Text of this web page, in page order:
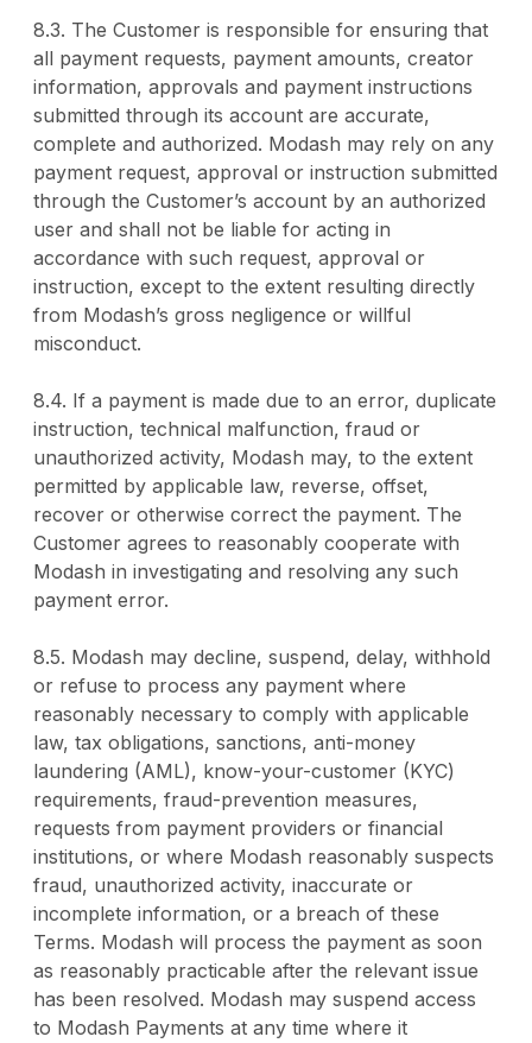
8.3. The Customer is responsible for ensuring that
all payment requests, payment amounts, creator
information, approvals and payment instructions
submitted through its account are accurate,
complete and authorized. Modash may rely on any
payment request, approval or instruction submitted
through the Customer’s account by an authorized
user and shall not be liable for acting in
accordance with such request, approval or
instruction, except to the extent resulting directly
from Modash’s gross negligence or willful
misconduct.
8.4. If a payment is made due to an error, duplicate
instruction, technical malfunction, fraud or
unauthorized activity, Modash may, to the extent
permitted by applicable law, reverse, offset,
recover or otherwise correct the payment. The
Customer agrees to reasonably cooperate with
Modash in investigating and resolving any such
payment error.
8.5. Modash may decline, suspend, delay, withhold
or refuse to process any payment where
reasonably necessary to comply with applicable
law, tax obligations, sanctions, anti-money
laundering (AML), know-your-customer (KYC)
requirements, fraud-prevention measures,
requests from payment providers or financial
institutions, or where Modash reasonably suspects
fraud, unauthorized activity, inaccurate or
incomplete information, or a breach of these
Terms. Modash will process the payment as soon
as reasonably practicable after the relevant issue
has been resolved. Modash may suspend access
to Modash Payments at any time where it